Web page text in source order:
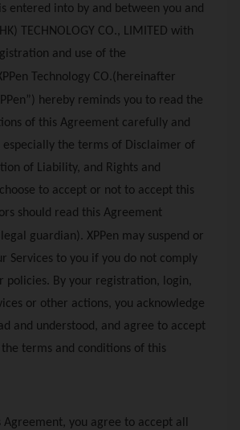
entered into by and between you and
TECHNOLOGY CO., LIMITED with
and use of the
Technology CO.(hereinafter
”) hereby reminds you to read the
of this Agreement carefully and
the terms of Disclaimer of
of Liability, and Rights and
to accept or not to accept this
should read this Agreement
guardian). XPPen may suspend or
Services to you if you do not comply
policies. By your registration, login,
or other actions, you acknowledge
and understood, and agree to accept
terms and conditions of this
Agreement, you agree to accept all